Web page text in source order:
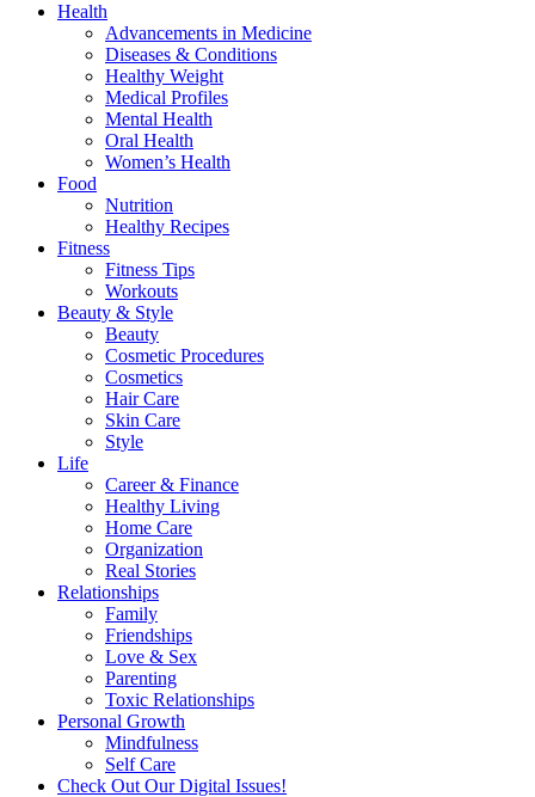
Health
Advancements in Medicine
Diseases & Conditions
Healthy Weight
Medical Profiles
Mental Health
Oral Health
Women’s Health
Food
Nutrition
Healthy Recipes
Fitness
Fitness Tips
Workouts
Beauty & Style
Beauty
Cosmetic Procedures
Cosmetics
Hair Care
Skin Care
Style
Life
Career & Finance
Healthy Living
Home Care
Organization
Real Stories
Relationships
Family
Friendships
Love & Sex
Parenting
Toxic Relationships
Personal Growth
Mindfulness
Self Care
Check Out Our Digital Issues!